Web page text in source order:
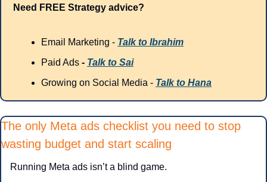
Need FREE Strategy advice?
Email Marketing - Talk to Ibrahim
Paid Ads - Talk to Sai
Growing on Social Media - Talk to Hana
The only Meta ads checklist you need to stop
wasting budget and start scaling
Running Meta ads isn’t a blind game.